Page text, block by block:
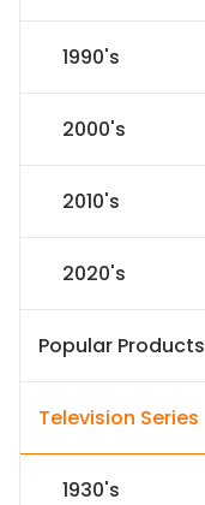
1990's
2000's
2010's
2020's
Popular Products
Television Series
1930's